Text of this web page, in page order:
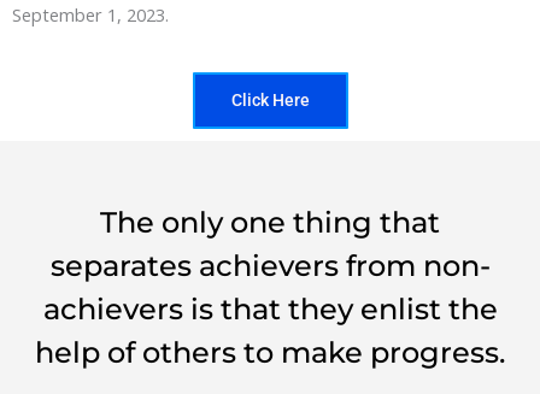
September 1, 2023.
Click Here
The only one thing that
separates achievers from non-
achievers is that they enlist the
help of others to make progress.